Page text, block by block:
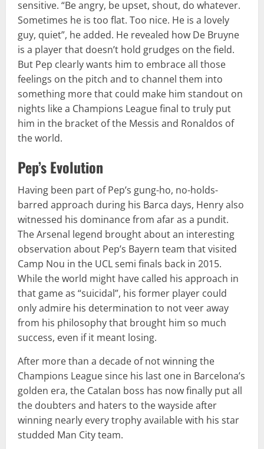
sensitive. “Be angry, be upset, shout, do whatever.
Sometimes he is too flat. Too nice. He is a lovely
guy, quiet”, he added. He revealed how De Bruyne
is a player that doesn’t hold grudges on the field.
But Pep clearly wants him to embrace all those
feelings on the pitch and to channel them into
something more that could make him standout on
nights like a Champions League final to truly put
him in the bracket of the Messis and Ronaldos of
the world.
Pep’s Evolution
Having been part of Pep’s gung-ho, no-holds-
barred approach during his Barca days, Henry also
witnessed his dominance from afar as a pundit.
The Arsenal legend brought about an interesting
observation about Pep’s Bayern team that visited
Camp Nou in the UCL semi finals back in 2015.
While the world might have called his approach in
that game as “suicidal”, his former player could
only admire his determination to not veer away
from his philosophy that brought him so much
success, even if it meant losing.
After more than a decade of not winning the
Champions League since his last one in Barcelona’s
golden era, the Catalan boss has now finally put all
the doubters and haters to the wayside after
winning nearly every trophy available with his star
studded Man City team.